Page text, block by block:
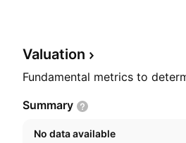
Valuation
Fundamental metrics to
Summary
No data available